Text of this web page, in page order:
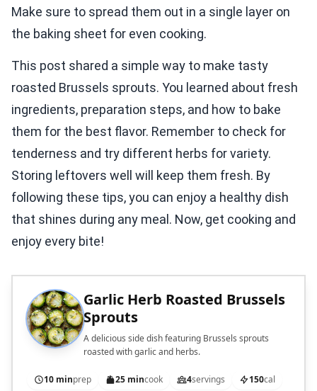
Make sure to spread them out in a single layer on
the baking sheet for even cooking.
This post shared a simple way to make tasty
roasted Brussels sprouts. You learned about fresh
ingredients, preparation steps, and how to bake
them for the best flavor. Remember to check for
tenderness and try different herbs for variety.
Storing leftovers well will keep them fresh. By
following these tips, you can enjoy a healthy dish
that shines during any meal. Now, get cooking and
enjoy every bite!
Garlic Herb Roasted Brussels
Sprouts
A delicious side dish featuring Brussels sprouts
roasted with garlic and herbs.
10 minprep 25 mincook 4servings 150cal